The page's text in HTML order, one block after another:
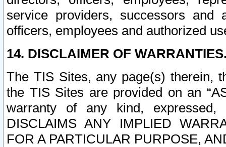
service providers, successors and
officers, employees and authorized
14. DISCLAIMER OF
The TIS Sites, any page(s) therein,
the TIS Sites are provided on an
warranty of any kind, expressed,
DISCLAIMS ANY IMPLIED
FOR A PARTICULAR PURPOSE,